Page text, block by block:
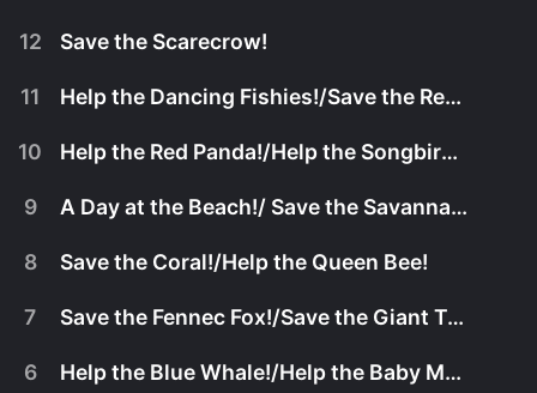
A hamster is too excited to sleep on Christmas
12 Save the Scarecrow!
11 Help the Dancing Fishies!/Save the Red Balloon!
10 Help the Red Panda!/Help the Songbirds...Write a Song!
9 A Day at the Beach!/ Save the Savanna Friends!
8 Save the Coral!/Help the Queen Bee!
7 Save the Fennec Fox!/Save the Giant Tortoise!
6 Help the Blue Whale!/Help the Baby Meerkat!